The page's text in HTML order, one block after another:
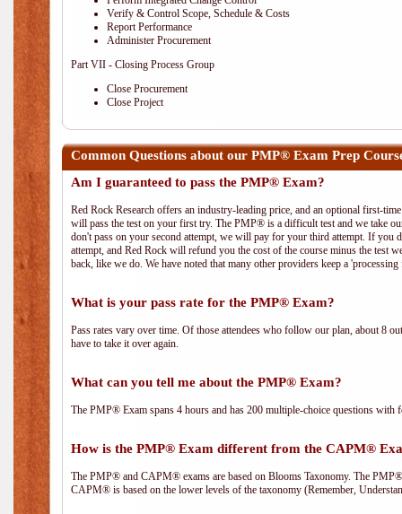
Verify & Control Scope, Schedule & Costs
Report Performance
Administer Procurement
Part VII - Closing Process Group
Close Procurement
Close Project
Common Questions about our PMP® Exam Prep
Am I guaranteed to pass the PMP® Exam?
Red Rock Research offers an industry-leading price, and an optional first-
will pass the test on your first try. The PMP® is a difficult test and we take
don't pass on your second attempt, we will pay for your third attempt. If
attempt, and Red Rock will refund you the cost of the course minus the test
back, like we do. We have noted that many other providers keep a
What is your pass rate for the PMP® Exam?
Pass rates vary over time. Of those attendees who follow our plan, about 8
have to take it over again.
What can you tell me about the PMP® Exam?
The PMP® Exam spans 4 hours and has 200 multiple-choice questions
How is the PMP® Exam different from the CAPM®
The PMP® and CAPM® exams are based on Blooms Taxonomy. The
CAPM® is based on the lower levels of the taxonomy (Remember,